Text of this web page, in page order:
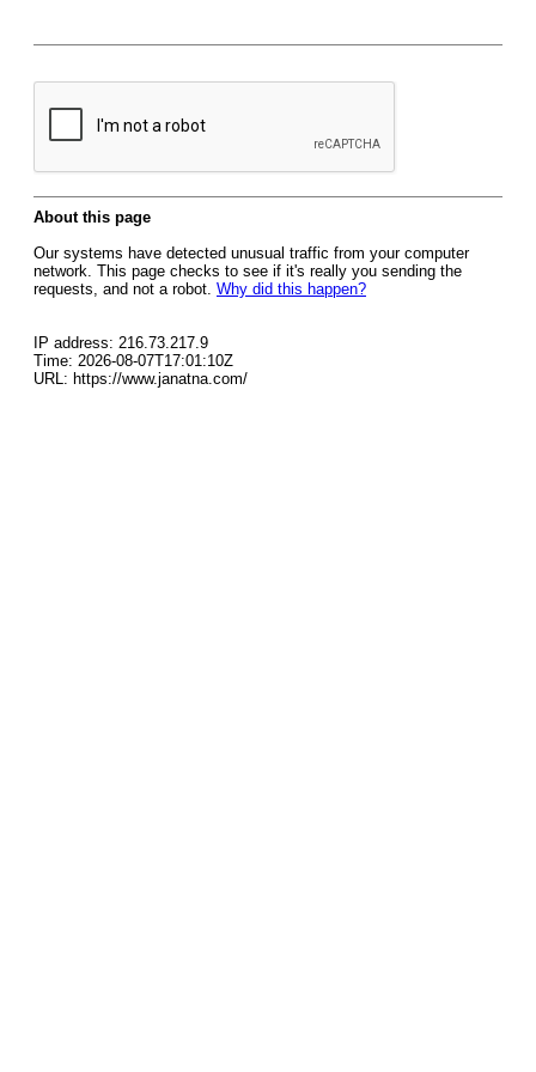
About this page
Our systems have detected unusual traffic from your computer
network. This page checks to see if it's really you sending the
requests, and not a robot. Why did this happen?
IP address: 216.73.217.9
Time: 2026-08-07T17:01:10Z
URL: https://www.janatna.com/